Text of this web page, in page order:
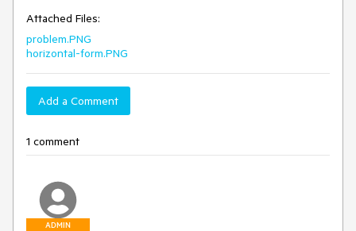
Attached Files:
problem.PNG
horizontal-form.PNG
Add a Comment
1 comment
ADMIN